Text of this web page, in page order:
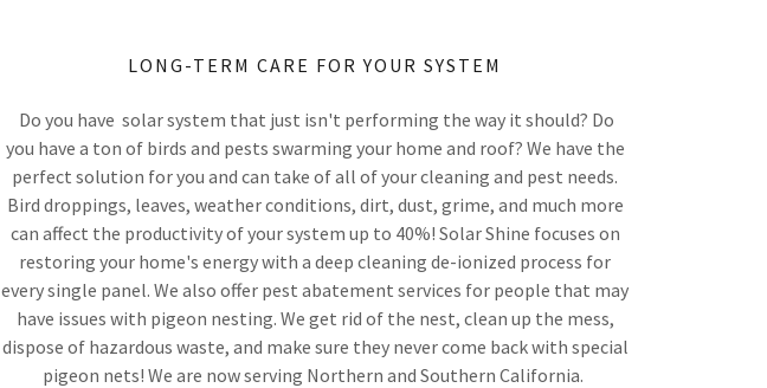
LONG-TERM CARE FOR YOUR SYSTEM
Do you have solar system that just isn't performing the way it should? Do
you have a ton of birds and pests swarming your home and roof? We have the
perfect solution for you and can take of all of your cleaning and pest needs.
Bird droppings, leaves, weather conditions, dirt, dust, grime, and much more
can affect the productivity of your system up to 40%! Solar Shine focuses on
restoring your home's energy with a deep cleaning de-ionized process for
every single panel. We also offer pest abatement services for people that may
have issues with pigeon nesting. We get rid of the nest, clean up the mess,
dispose of hazardous waste, and make sure they never come back with special
pigeon nets! We are now serving Northern and Southern California.